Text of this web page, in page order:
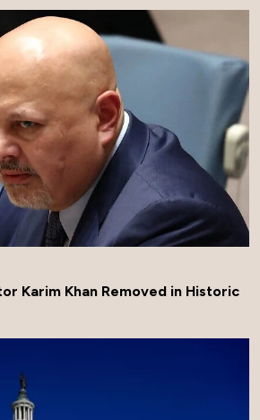
Karim Khan Removed in Historic